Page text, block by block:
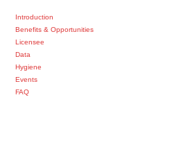
Introduction
Benefits & Opportunities
Licensee
Data
Hygiene
Events
FAQ